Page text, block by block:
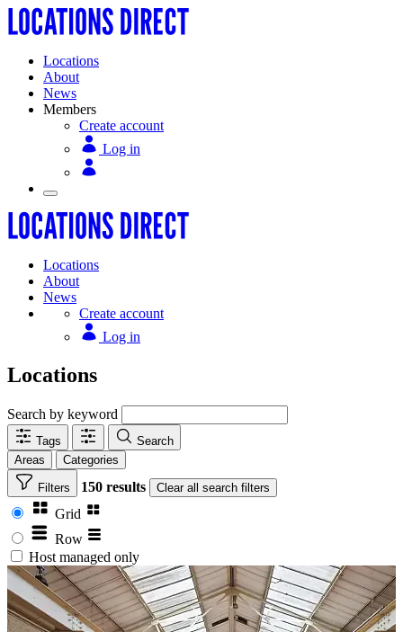
Locations
About
News
Members
Create account
Log in
Locations
About
News
Create account
Log in
Locations
Search by keyword
Tags
Search
Areas
Categories
Filters 150 results Clear all search filters
Grid
Row
Host managed only